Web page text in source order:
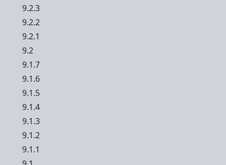
9.2.3
9.2.2
9.2.1
9.2
9.1.7
9.1.6
9.1.5
9.1.4
9.1.3
9.1.2
9.1.1